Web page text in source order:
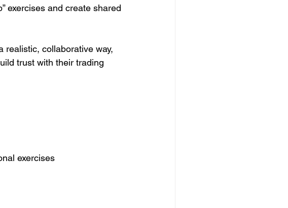
exercises and create shared
realistic, collaborative way,
trust with their trading
exercises